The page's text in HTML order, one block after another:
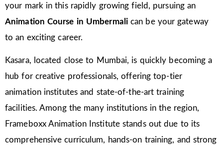
your mark in this rapidly growing field, pursuing an
Animation Course in Umbermali can be your gateway
to an exciting career.
Kasara, located close to Mumbai, is quickly becoming a
hub for creative professionals, offering top-tier
animation institutes and state-of-the-art training
facilities. Among the many institutions in the region,
Frameboxx Animation Institute stands out due to its
comprehensive curriculum, hands-on training, and strong